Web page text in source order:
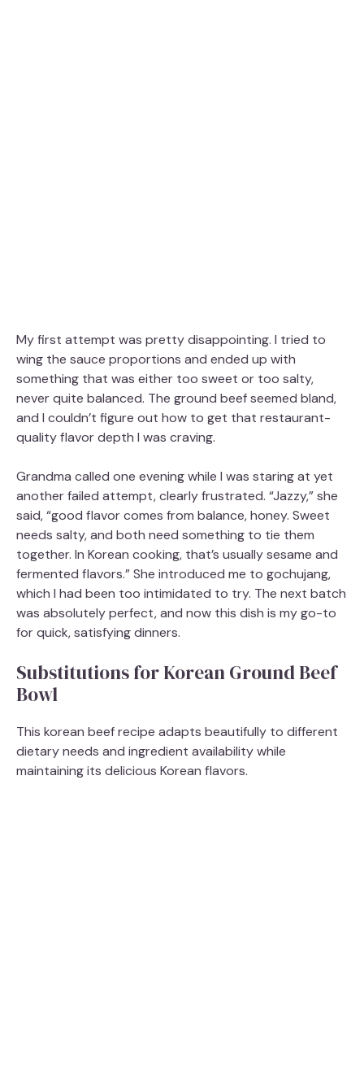
My first attempt was pretty disappointing. I tried to
wing the sauce proportions and ended up with
something that was either too sweet or too salty,
never quite balanced. The ground beef seemed bland,
and I couldn’t figure out how to get that restaurant-
quality flavor depth I was craving.
Grandma called one evening while I was staring at yet
another failed attempt, clearly frustrated. “Jazzy,” she
said, “good flavor comes from balance, honey. Sweet
needs salty, and both need something to tie them
together. In Korean cooking, that’s usually sesame and
fermented flavors.” She introduced me to gochujang,
which I had been too intimidated to try. The next batch
was absolutely perfect, and now this dish is my go-to
for quick, satisfying dinners.
Substitutions for Korean Ground Beef
Bowl
This korean beef recipe adapts beautifully to different
dietary needs and ingredient availability while
maintaining its delicious Korean flavors.